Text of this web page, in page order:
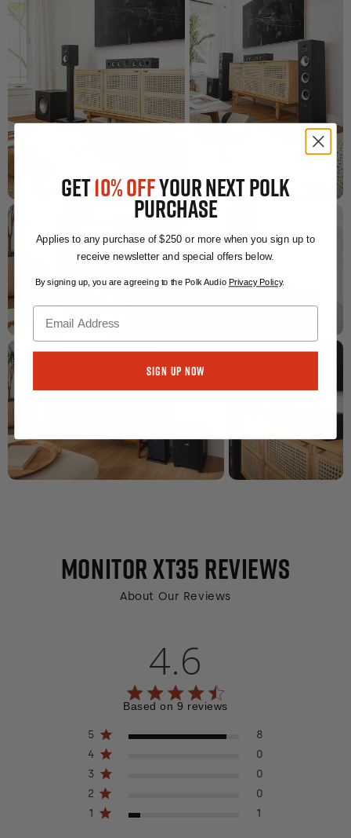
MONITOR XT35 REVIEWS
About Our Reviews
4.6
4.6 out of 5 stars 9 total reviews
Based on 9 reviews
5
8
4
0
3
0
2
0
1
1
GET10% OFFYOUR NEXT POLK
PURCHASE
Applies to any purchase of $250 or more when you sign up to
receive newsletter and special offers below.
By signing up, you are agreeing to the Polk Audio Privacy Policy.
Sign Up Now